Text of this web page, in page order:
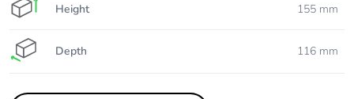
Height 155 mm
Depth 116 mm